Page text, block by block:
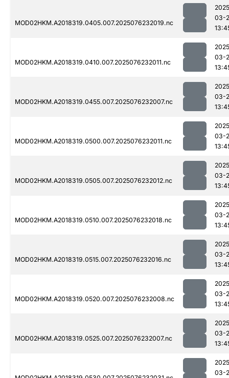
MOD02HKM.A2018319.0405.007.2025076232019.nc
03-
MOD02HKM.A2018319.0410.007.2025076232011.nc
03-
MOD02HKM.A2018319.0455.007.2025076232007.nc
03-
MOD02HKM.A2018319.0500.007.2025076232011.nc
03-
MOD02HKM.A2018319.0505.007.2025076232012.nc
03-
MOD02HKM.A2018319.0510.007.2025076232018.nc
03-
MOD02HKM.A2018319.0515.007.2025076232016.nc
03-
MOD02HKM.A2018319.0520.007.2025076232008.nc
03-
MOD02HKM.A2018319.0525.007.2025076232007.nc
03-
03-